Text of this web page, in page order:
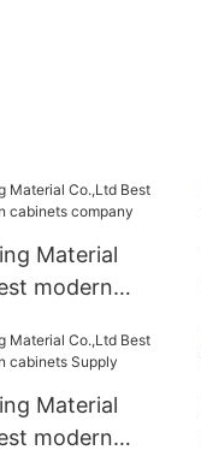
Material
modern
Material
modern